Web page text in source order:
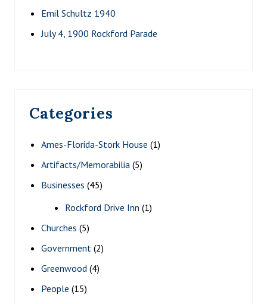
Emil Schultz 1940
July 4, 1900 Rockford Parade
Categories
Ames-Florida-Stork House (1)
Artifacts/Memorabilia (5)
Businesses (45)
Rockford Drive Inn (1)
Churches (5)
Government (2)
Greenwood (4)
People (15)